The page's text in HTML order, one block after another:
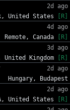
2d ago
United States [R]
4d ago
Remote, Canada [R]
3d ago
United Kingdom [R]
2d ago
Hungary, Budapest
2d ago
United States [R]